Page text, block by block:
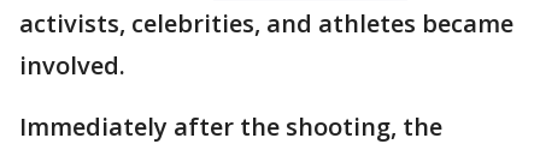
activists, celebrities, and athletes became
involved.
Immediately after the shooting, the